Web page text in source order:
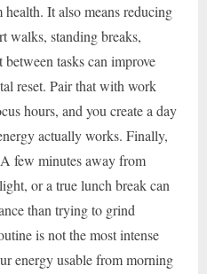
It also means reducing
walks, standing breaks,
tasks can improve
reset. Pair that with work
hours, and you create a day
actually works. Finally,
few minutes away from
or a true lunch break can
than trying to grind
is not the most intense
energy usable from morning